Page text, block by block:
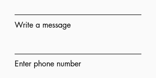
Write a message
Enter phone number